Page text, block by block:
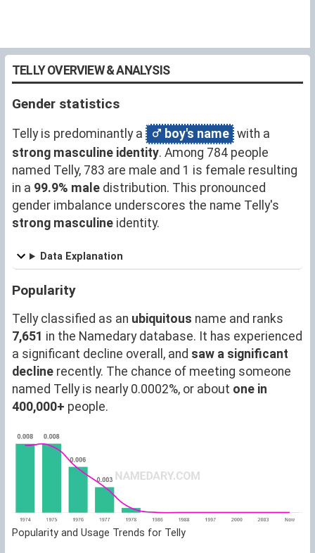
TELLY OVERVIEW & ANALYSIS
Gender statistics
Telly is predominantly a boy's name with a
strong masculine identity. Among 784 people
named Telly, 783 are male and 1 is female resulting
in a 99.9% male distribution. This pronounced
gender imbalance underscores the name Telly's
strong masculine identity.
Data Explanation
Popularity
Telly classified as an ubiquitous name and ranks
7,651 in the Namedary database. It has experienced
a significant decline overall, and saw a significant
decline recently. The chance of meeting someone
named Telly is nearly 0.0002%, or about one in
400,000+ people.
Popularity and Usage Trends for Telly